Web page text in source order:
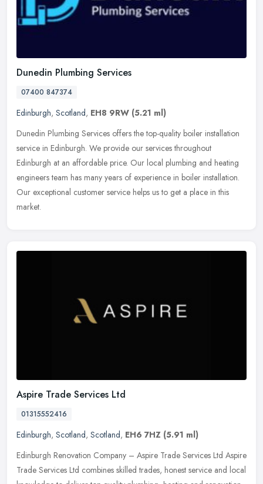
Dunedin Plumbing Services
07400 847374
Edinburgh, Scotland, EH8 9RW (5.21 ml)
Dunedin Plumbing Services offers the top-quality boiler installation
service in Edinburgh. We provide our services throughout
Edinburgh at an affordable price. Our local plumbing and heating
engineers team has many years of experience in boiler installation.
Our exceptional customer service helps us to get a place in this
market.
Aspire Trade Services Ltd
01315552416
Edinburgh, Scotland, Scotland, EH6 7HZ (5.91 ml)
Edinburgh Renovation Company – Aspire Trade Services Ltd Aspire
Trade Services Ltd combines skilled trades, honest service and local